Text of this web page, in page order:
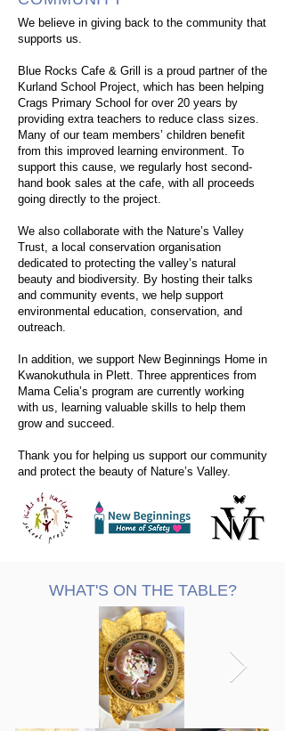
We believe in giving back to the community that
supports us.
Blue Rocks Cafe & Grill is a proud partner of the
Kurland School Project, which has been helping
Crags Primary School for over 20 years by
providing extra teachers to reduce class sizes.
Many of our team members’ children benefit
from this improved learning environment. To
support this cause, we regularly host second-
hand book sales at the cafe, with all proceeds
going directly to the project.
We also collaborate with the Nature’s Valley
Trust, a local conservation organisation
dedicated to protecting the valley’s natural
beauty and biodiversity. By hosting their talks
and community events, we help support
environmental education, conservation, and
outreach.
In addition, we support New Beginnings Home in
Kwanokuthula in Plett. Three apprentices from
Mama Celia’s program are currently working
with us, learning valuable skills to help them
grow and succeed.
Thank you for helping us support our community
and protect the beauty of Nature’s Valley.
WHAT'S ON THE TABLE?